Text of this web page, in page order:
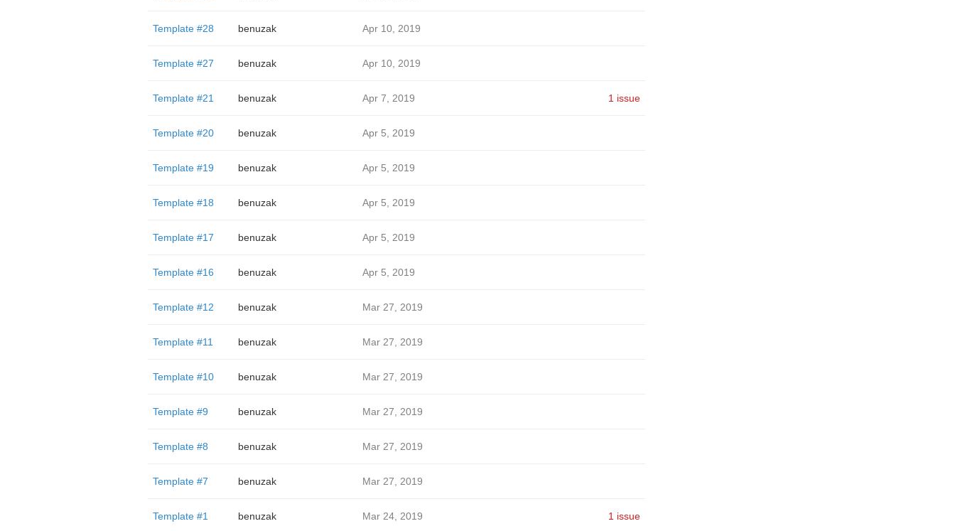
Template #28 benuzak Apr 10, 2019
Template #27 benuzak Apr 10, 2019
Template #21 benuzak Apr 7, 2019 1 issue
Template #20 benuzak Apr 5, 2019
Template #19 benuzak Apr 5, 2019
Template #18 benuzak Apr 5, 2019
Template #17 benuzak Apr 5, 2019
Template #16 benuzak Apr 5, 2019
Template #12 benuzak Mar 27, 2019
Template #11 benuzak Mar 27, 2019
Template #10 benuzak Mar 27, 2019
Template #9 benuzak Mar 27, 2019
Template #8 benuzak Mar 27, 2019
Template #7 benuzak Mar 27, 2019
Template #1 benuzak Mar 24, 2019 1 issue